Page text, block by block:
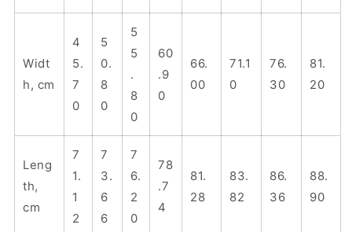
Widt
h, cm
4
5.
7
0
5
0.
8
0
5
5
.
8
0
60
.9
0
66.
00
71.1
0
76.
30
81.
20
Leng
th,
cm
7
1.
1
2
7
3.
6
6
7
6.
2
0
78
.7
4
81.
28
83.
82
86.
36
88.
90